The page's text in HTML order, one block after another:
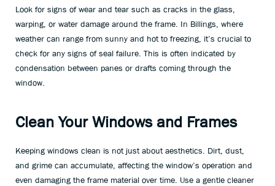
Look for signs of wear and tear such as cracks in the glass,
warping, or water damage around the frame. In Billings, where
weather can range from sunny and hot to freezing, it’s crucial to
check for any signs of seal failure. This is often indicated by
condensation between panes or drafts coming through the
window.
Clean Your Windows and Frames
Keeping windows clean is not just about aesthetics. Dirt, dust,
and grime can accumulate, affecting the window’s operation and
even damaging the frame material over time. Use a gentle cleaner